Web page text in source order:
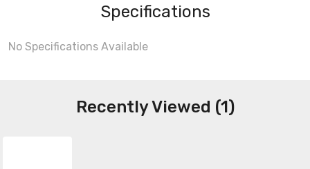
Specifications
No Specifications Available
Recently Viewed (1)